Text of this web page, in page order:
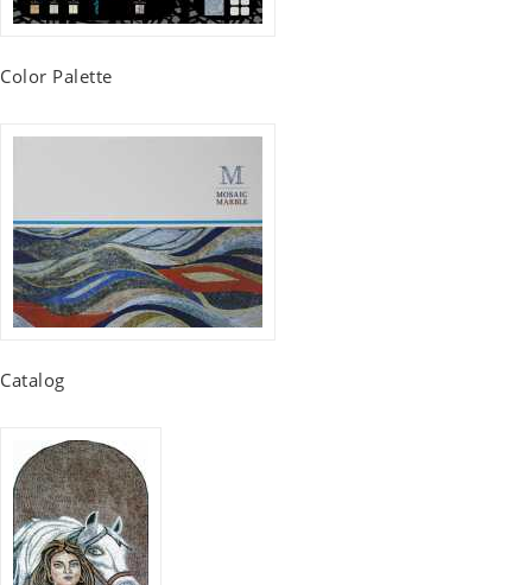
Color Palette
Catalog